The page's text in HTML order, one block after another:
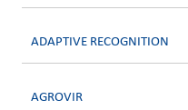
ADAPTIVE RECOGNITION
AGROVIR